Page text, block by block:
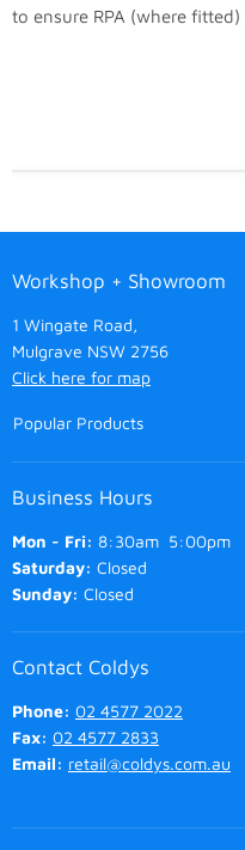
to ensure RPA (where
Workshop + Showroom
1 Wingate Road,
Mulgrave NSW 2756
Click here for map
Popular Products
Business Hours
Mon - Fri: 8:30am 5:00pm
Saturday: Closed
Sunday: Closed
Contact Coldys
Phone: 02 4577 2022
Fax: 02 4577 2833
Email: retail@coldys.com.au